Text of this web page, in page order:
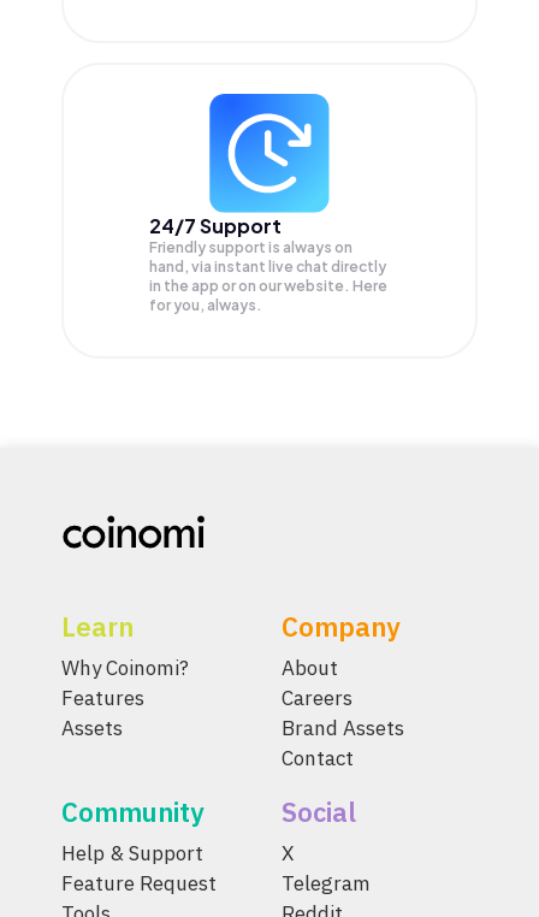
24/7 Support
Friendly support is always on
hand, via instant live chat directly
in the app or on our website. Here
for you, always.
Learn
Why Coinomi?
Features
Assets
Company
About
Careers
Brand Assets
Contact
Community
Help & Support
Feature Request
Social
X
Telegram